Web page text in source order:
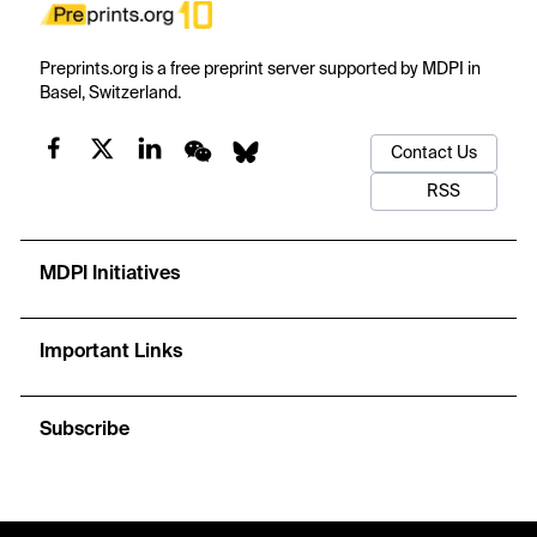
Preprints.org is a free preprint server supported by MDPI in
Basel, Switzerland.
Contact Us
RSS
MDPI Initiatives
Important Links
Subscribe